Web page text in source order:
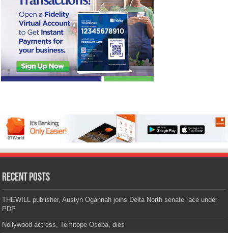
Recent Posts
THEWILL publisher, Austyn Ogannah joins Delta North senate race under
PDP
Nollywood actress, Temitope Osoba, dies